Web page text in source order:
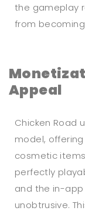
the gameplay
from
Appeal
Chicken Road
model,
cosmetic
perfectly
and the in-
unobtrusive.